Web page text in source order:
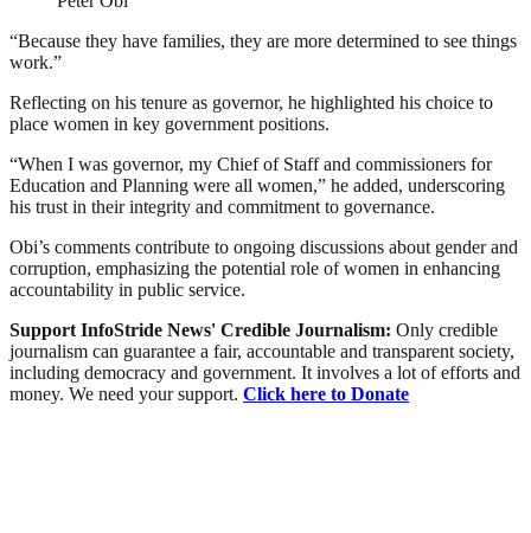
“Because they have families, they are more determined to see things
work.”
Reflecting on his tenure as governor, he highlighted his choice to
place women in key government positions.
“When I was governor, my Chief of Staff and commissioners for
Education and Planning were all women,” he added, underscoring
his trust in their integrity and commitment to governance.
Obi’s comments contribute to ongoing discussions about gender and
corruption, emphasizing the potential role of women in enhancing
accountability in public service.
Support InfoStride News' Credible Journalism: Only credible
journalism can guarantee a fair, accountable and transparent society,
including democracy and government. It involves a lot of efforts and
money. We need your support. Click here to Donate